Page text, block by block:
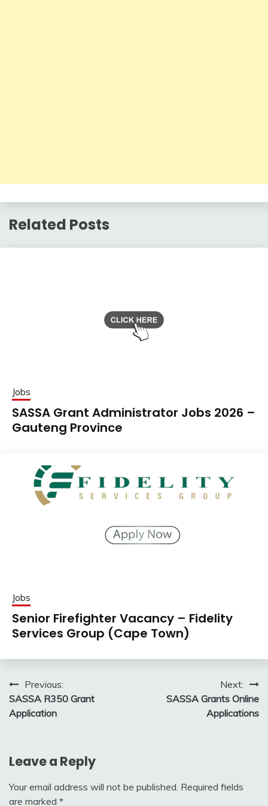
Related Posts
Jobs
SASSA Grant Administrator Jobs 2026 –
Gauteng Province
Jobs
Senior Firefighter Vacancy – Fidelity
Services Group (Cape Town)
Post
navigation
Previous:
SASSA R350 Grant
Application
Next:
SASSA Grants Online
Applications
Leave a Reply
Your email address will not be published. Required fields
are marked *